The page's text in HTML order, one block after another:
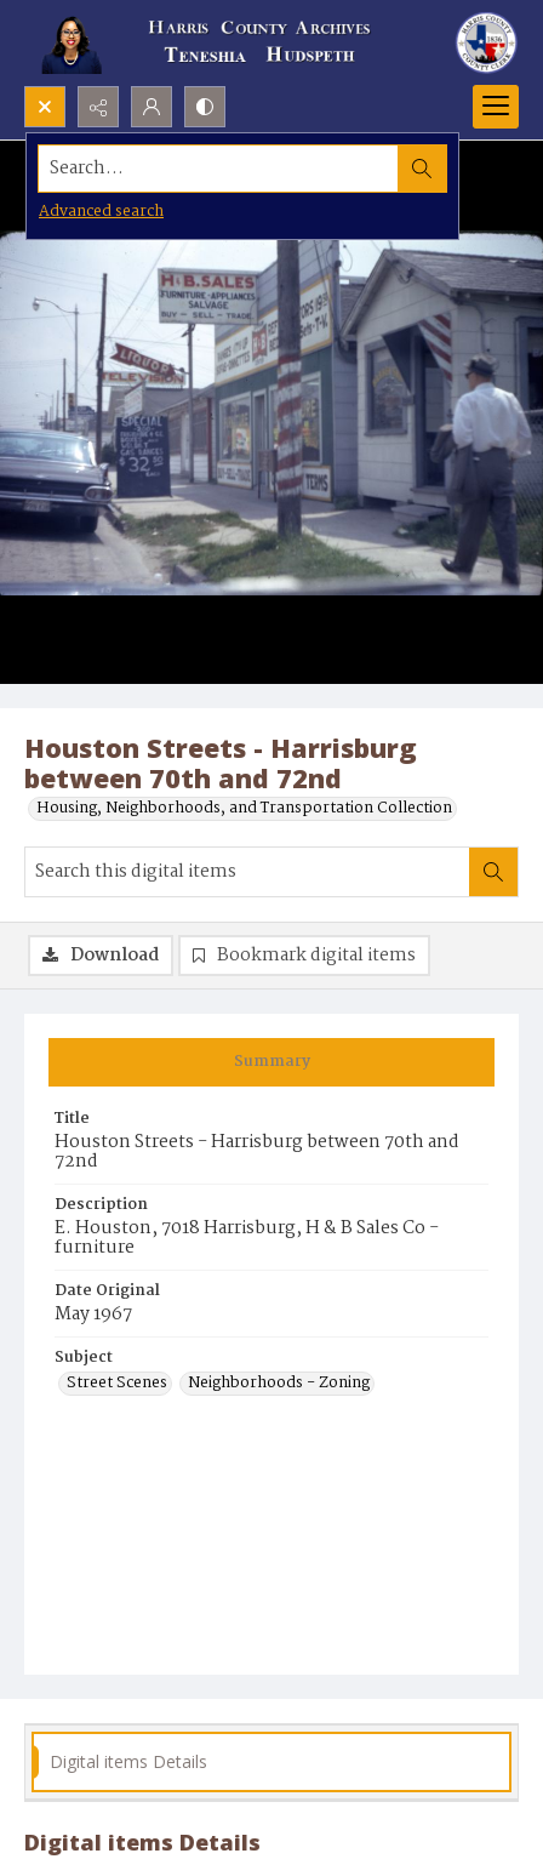
Search...
Advanced search
Houston Streets - Harrisburg
between 70th and 72nd
Housing, Neighborhoods, and Transportation Collection
Summary
Title
Houston Streets - Harrisburg between 70th and
72nd
Description
E. Houston, 7018 Harrisburg, H & B Sales Co -
furniture
Date Original
May 1967
Subject
Street Scenes
Neighborhoods - Zoning
Download Bookmark digital items
Digital items Details
Digital items Details